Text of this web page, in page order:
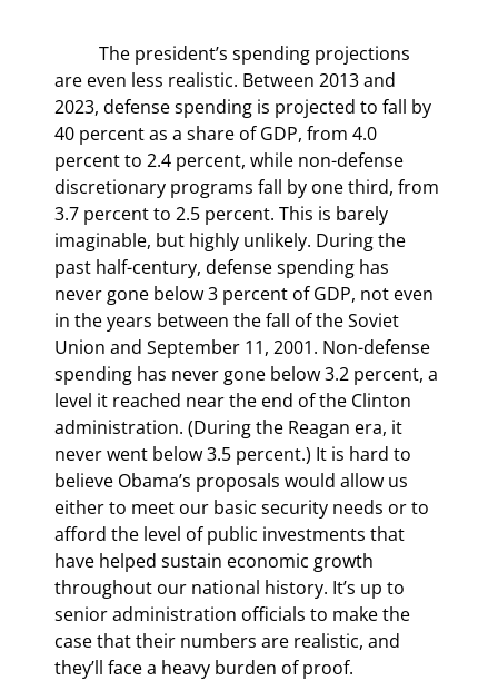
are even less realistic. Between 2013 and
2023, defense spending is projected to fall by
40 percent as a share of GDP, from 4.0
percent to 2.4 percent, while non-defense
discretionary programs fall by one third, from
3.7 percent to 2.5 percent. This is barely
imaginable, but highly unlikely. During the
past half-century, defense spending has
never gone below 3 percent of GDP, not even
in the years between the fall of the Soviet
Union and September 11, 2001. Non-defense
spending has never gone below 3.2 percent, a
level it reached near the end of the Clinton
administration. (During the Reagan era, it
never went below 3.5 percent.) It is hard to
believe Obama’s proposals would allow us
either to meet our basic security needs or to
afford the level of public investments that
have helped sustain economic growth
throughout our national history. It’s up to
senior administration officials to make the
case that their numbers are realistic, and
they’ll face a heavy burden of proof.